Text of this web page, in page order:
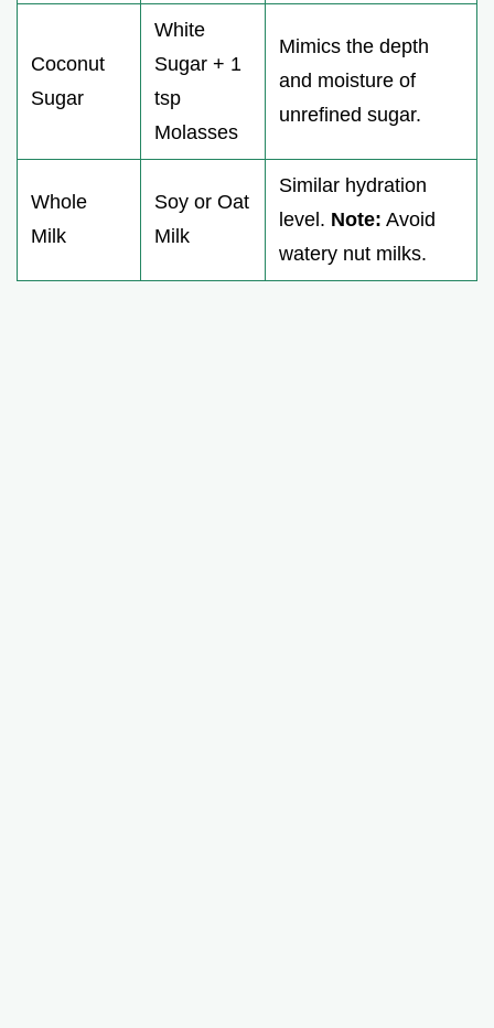
Coconut
Sugar
White
Sugar + 1
tsp
Molasses
Mimics the depth
and moisture of
unrefined sugar.
Whole
Milk
Soy or Oat
Milk
Similar hydration
level. Note: Avoid
watery nut milks.